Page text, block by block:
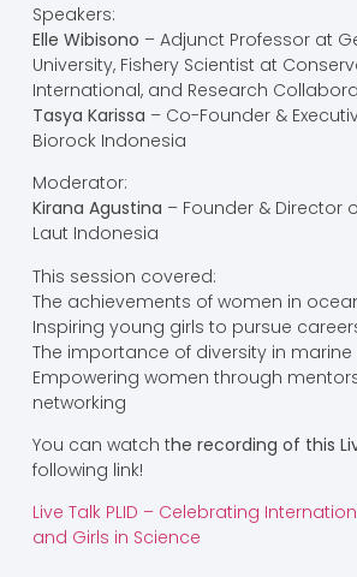
Speakers:
Elle Wibisono – Adjunct Professor at
University, Fishery Scientist at
International, and Research
Tasya Karissa – Co-Founder &
Biorock Indonesia
Moderator:
Kirana Agustina – Founder & Director
Laut Indonesia
This session covered:
The achievements of women in
Inspiring young girls to pursue careers
The importance of diversity in
Empowering women through
networking
You can watch the recording of this
following link!
Live Talk PLID – Celebrating
and Girls in Science